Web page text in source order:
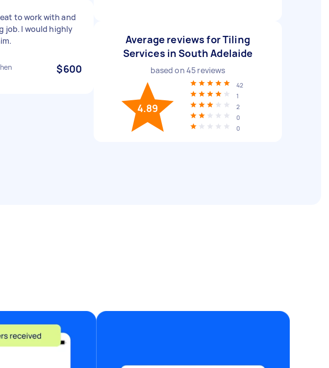
to work with and
job. I would highly
$600
Average reviews for Tiling
Services in South Adelaide
based on45reviews
4.89
42
1
2
0
0